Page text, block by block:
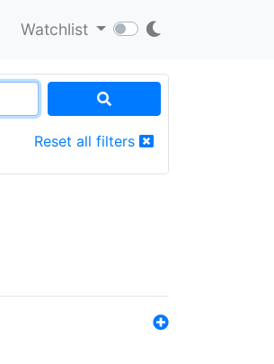
Watchlist
Reset all filters